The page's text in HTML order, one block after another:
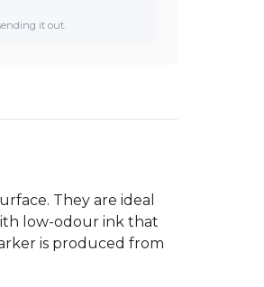
it out.
They are ideal
low-odour ink that
is produced from